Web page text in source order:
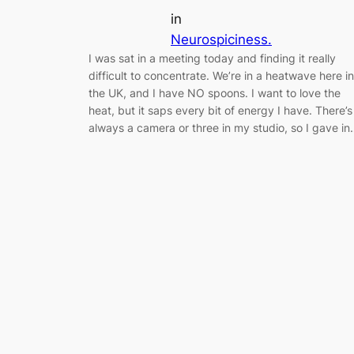
in
Neurospiciness.
I was sat in a meeting today and finding it really
difficult to concentrate. We’re in a heatwave here in
the UK, and I have NO spoons. I want to love the
heat, but it saps every bit of energy I have. There’s
always a camera or three in my studio, so I gave